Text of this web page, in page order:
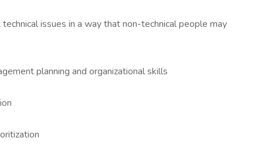
issues in a way that non-technical people may
planning and organizational skills